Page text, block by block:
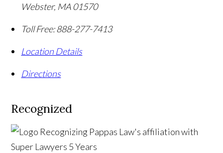
Webster, MA01570
Toll Free:888-277-7413
Location Details
Directions
Recognized